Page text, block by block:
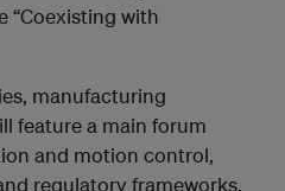
“Coexisting with
manufacturing
feature a main forum
and motion control,
regulatory frameworks.